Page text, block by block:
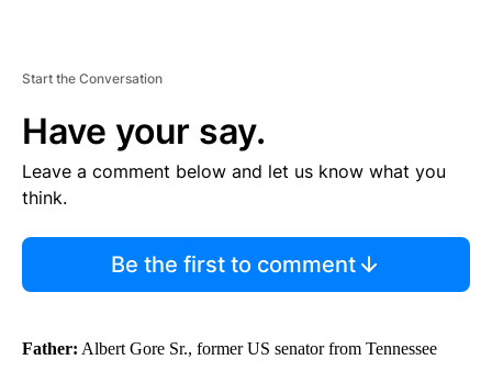
Start the Conversation
Have your say.
Leave a comment below and let us know what you
think.
Be the first to comment
Father: Albert Gore Sr., former US senator from Tennessee